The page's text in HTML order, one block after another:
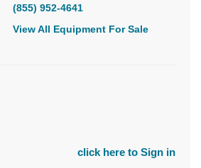
(855) 952-4641
View All Equipment For Sale
click here to Sign in